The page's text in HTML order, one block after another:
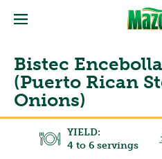
Bistec
(Puerto Rican
Onions)
YIELD:
4 to 6 servings